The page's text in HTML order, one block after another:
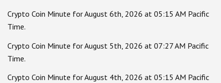
Crypto Coin Minute for August 6th, 2026 at 05:15 AM Pacific
Time.
Crypto Coin Minute for August 5th, 2026 at 07:27 AM Pacific
Time.
Crypto Coin Minute for August 4th, 2026 at 05:15 AM Pacific